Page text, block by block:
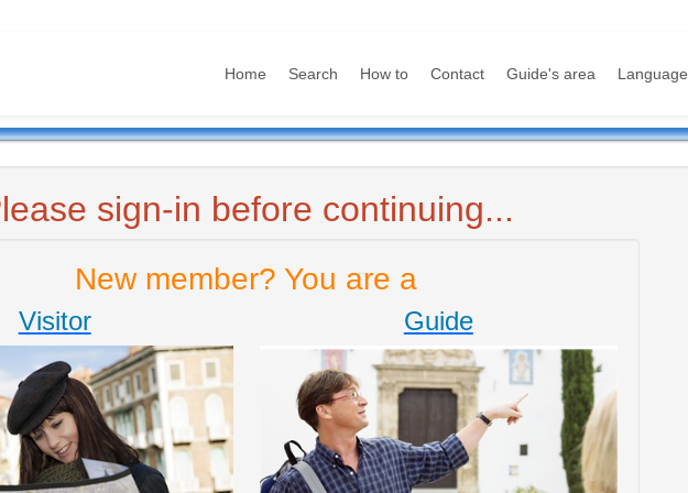
Home Search How to Contact Guide's area Language
sign-in before continuing...
New member? You are a
Visitor Guide